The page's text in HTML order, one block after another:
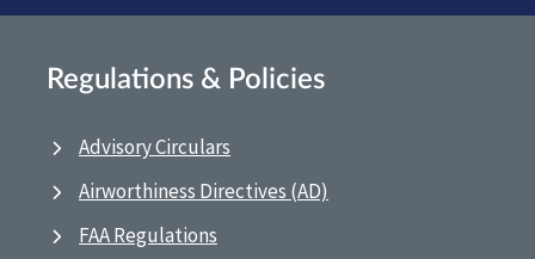
Regulations & Policies
Advisory Circulars
Airworthiness Directives (AD)
FAA Regulations